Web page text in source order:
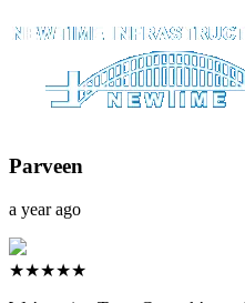
Parveen
a year ago
★★★★★